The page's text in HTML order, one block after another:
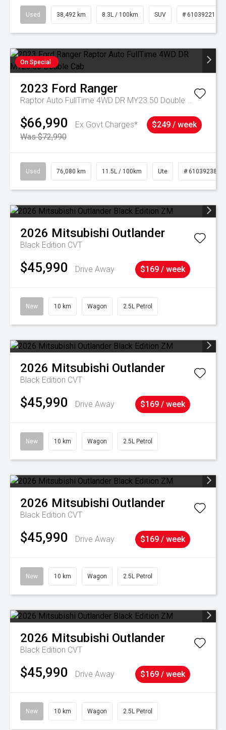
Used 38,492 km 8.3L / 100km SUV # 61039221
On Special
2023 Ford Ranger
Raptor Auto FullTime 4WD DR MY23.50 Double Cab
$66,990
Ex Govt Charges*
Was $72,990
$249 / week
Used 76,080 km 11.5L / 100km Ute # 61039238
2026 Mitsubishi Outlander
Black Edition CVT
$45,990 Drive Away $169 / week
New 10 km Wagon 2.5L Petrol
2026 Mitsubishi Outlander
Black Edition CVT
$45,990 Drive Away $169 / week
New 10 km Wagon 2.5L Petrol
2026 Mitsubishi Outlander
Black Edition CVT
$45,990 Drive Away $169 / week
New 10 km Wagon 2.5L Petrol
2026 Mitsubishi Outlander
Black Edition CVT
$45,990 Drive Away $169 / week
New 10 km Wagon 2.5L Petrol